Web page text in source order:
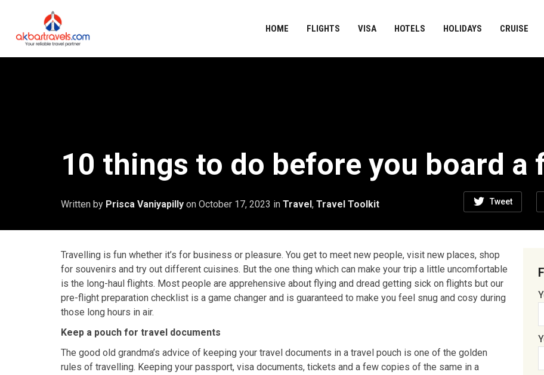
HOME FLIGHTS VISA HOTELS HOLIDAYS CRUISE
10 things to do before you board a
Tweet
Written by Prisca Vaniyapilly on October 17, 2023 in Travel, Travel Toolkit
Travelling is fun whether it’s for business or pleasure. You get to meet new people, visit new places, shop
for souvenirs and try out different cuisines. But the one thing which can make your trip a little uncomfortable
is the long-haul flights. Most people are apprehensive about flying and dread getting sick on flights but our
pre-flight preparation checklist is a game changer and is guaranteed to make you feel snug and cosy during
those long hours in air.
Keep a pouch for travel documents
The good old grandma’s advice of keeping your travel documents in a travel pouch is one of the golden
rules of travelling. Keeping your passport, visa documents, tickets and a few copies of the same in a